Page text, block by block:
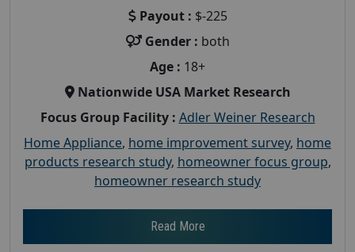
Payout : $-225
Gender : both
Age : 18+
Nationwide USA Market Research
Focus Group Facility : Adler Weiner Research
Home Appliance, home improvement survey, home
products research study, homeowner focus group,
homeowner research study
Read More